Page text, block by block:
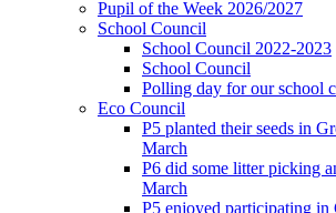
Pupil of the Week 2026/2027
School Council
School Council 2022-2023
School Council
Polling day for our school
Eco Council
P5 planted their seeds in
March
P6 did some litter picking
March
P5 enjoyed participating